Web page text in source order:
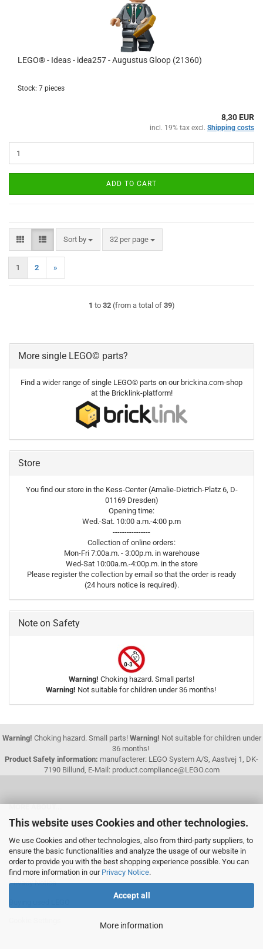
This website uses Cookies and other technologies.
We use Cookies and other technologies, also from third-party suppliers, to
ensure the basic functionalities and analyze the usage of our website in
order to provide you with the best shopping experience possible. You can
find more information in our Privacy Notice.
Accept all
More information
LEGO® - Ideas - idea257 - Augustus Gloop (21360)
Stock: 7 pieces
8,30 EUR
incl. 19% tax excl. Shipping costs
ADD TO CART
Sort by
Sort by 32 per page
per page
1 2 »
1 to 32(from a total of 39)
More single LEGO© parts?
Find a wider range of single LEGO© parts on our brickina.com-shop
at the Bricklink-platform!
Store
You find our store in the Kess-Center (Amalie-Dietrich-Platz 6, D-
01169 Dresden)
Opening time:
Wed.-Sat. 10:00 a.m.-4:00 p.m
----------------
Collection of online orders:
Mon-Fri 7:00a.m. - 3:00p.m. in warehouse
Wed-Sat 10:00a.m.-4:00p.m. in the store
Please register the collection by email so that the order is ready
(24 hours notice is required).
Note on Safety
Warning! Choking hazard. Small parts!
Warning! Not suitable for children under 36 months!
Warning! Choking hazard. Small parts! Warning! Not suitable for children under
36 months!
Product Safety information: manufacterer: LEGO System A/S, Aastvej 1, DK-
7190 Billund, E-Mail: product.compliance@LEGO.com
MORE ABOUT...
Legal Information
Shipping & payment conditions
Right of Withdrawal / Withdrawal Form
Privacy Notice